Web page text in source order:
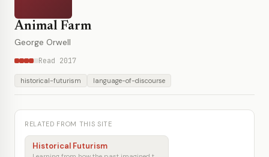
Animal Farm
George Orwell
Read 2017
historical-futurism language-of-discourse
RELATED FROM THIS SITE
Historical Futurism